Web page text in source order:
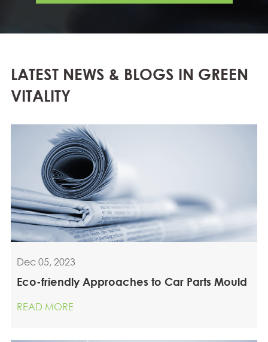
LATEST NEWS & BLOGS IN GREEN
VITALITY
Dec 05, 2023
Eco-friendly Approaches to Car Parts Mould
READ MORE